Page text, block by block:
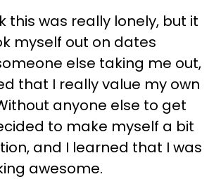
this was really lonely, but it
myself out on dates
else taking me out,
that I really value my own
anyone else to get
to make myself a bit
and I learned that I was
awesome.